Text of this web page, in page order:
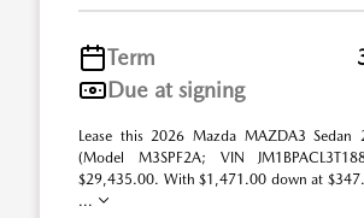
Term
Due at signing
Lease this 2026 Mazda MAZDA3 Sedan
(Model M3SPF2A; VIN
$29,435.00. With $1,471.00 down at
...